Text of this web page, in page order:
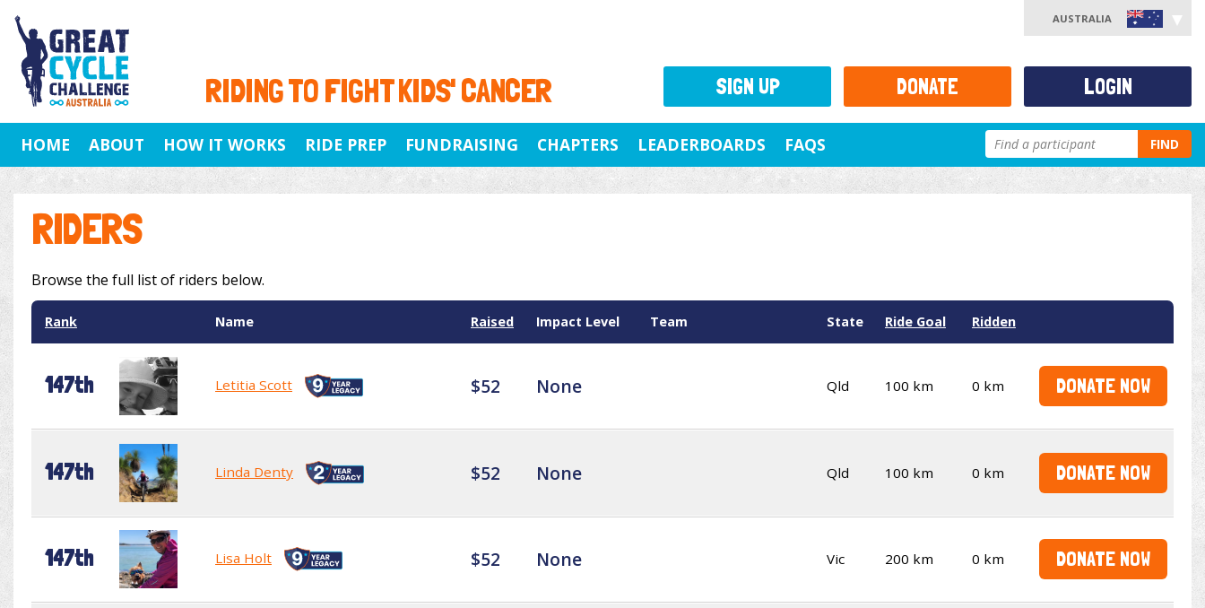
RIDING TO FIGHT KIDS' CANCER
AUSTRALIA
HOME ABOUT HOW IT WORKS RIDE PREP FUNDRAISING CHAPTERS LEADERBOARDS FAQS FIND
RIDERS
Browse the full list of riders below.
Rank Name Raised Impact Level Team State Ride Goal Ridden
147th Letitia Scott $52 None Qld 100 km 0 km DONATE NOW
147th Linda Denty $52 None Qld 100 km 0 km DONATE NOW
147th Lisa Holt $52 None Vic 200 km 0 km DONATE NOW
SIGN UP DONATE LOGIN